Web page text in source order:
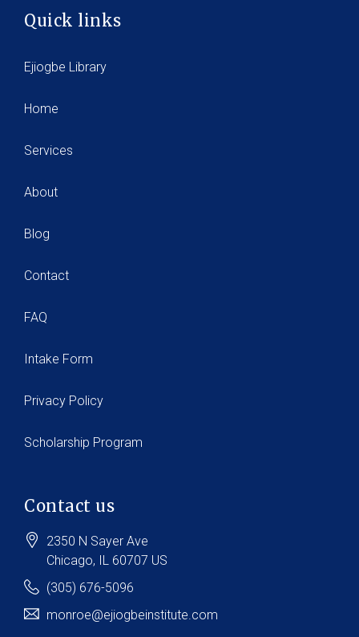
Quick links
Ejiogbe Library
Home
Services
About
Blog
Contact
FAQ
Intake Form
Privacy Policy
Scholarship Program
Contact us
2350 N Sayer Ave
Chicago, IL 60707 US
(305) 676-5096
monroe@ejiogbeinstitute.com